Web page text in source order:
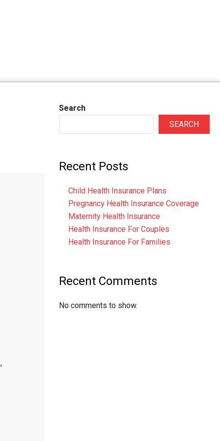
Search
SEARCH
Recent Posts
Child Health Insurance Plans
Pregnancy Health Insurance Coverage
Maternity Health Insurance
Health Insurance For Couples
Health Insurance For Families
Recent Comments
No comments to show.